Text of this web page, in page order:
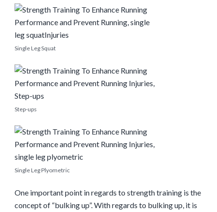
Single Leg Squat
Step-ups
Single Leg Plyometric
One important point in regards to strength training is the
concept of “bulking up”. With regards to bulking up, it is